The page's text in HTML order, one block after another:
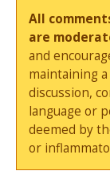
All
are
and
maintaining
discussion,
language or
deemed by
or